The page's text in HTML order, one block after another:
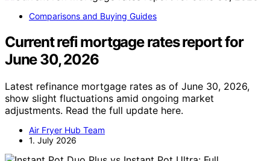
Comparisons and Buying Guides
Current refi mortgage rates report for
June 30, 2026
Latest refinance mortgage rates as of June 30, 2026,
show slight fluctuations amid ongoing market
adjustments. Read the full update here.
Air Fryer Hub Team
1. July 2026